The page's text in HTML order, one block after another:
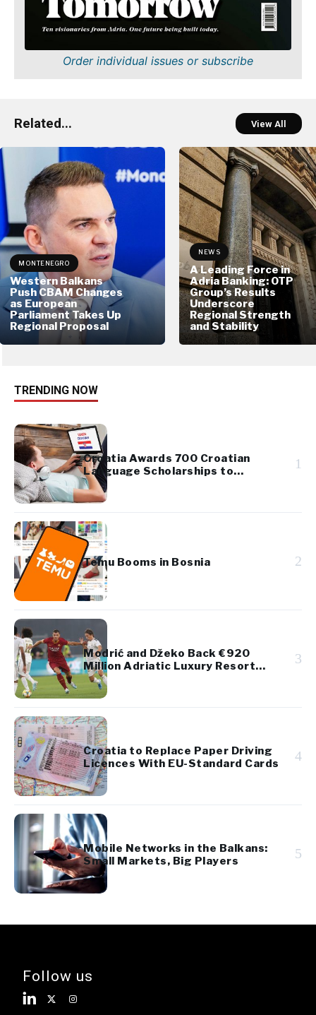
Order individual issues or subscribe
Related... View All
MONTENEGRO
Western Balkans
Push CBAM Changes
as European
Parliament Takes Up
Regional Proposal
NEWS
A Leading Force in
Adria Banking: OTP
Group’s Results
Underscore
Regional Strength
and Stability
TRENDING NOW
Croatia Awards 700 Croatian
Language Scholarships to
Diaspora Youth
1
Temu Booms in Bosnia 2
Modrić and Džeko Back €920
Million Adriatic Luxury Resort
Project
3
Croatia to Replace Paper Driving
Licences With EU-Standard Cards
4
Mobile Networks in the Balkans:
Small Markets, Big Players
5
Follow us